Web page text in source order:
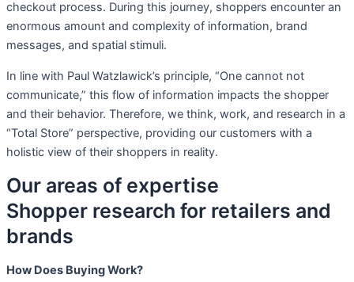
checkout process. During this journey, shoppers encounter an
enormous amount and complexity of information, brand
messages, and spatial stimuli.
In line with Paul Watzlawick’s principle, “One cannot not
communicate,” this flow of information impacts the shopper
and their behavior. Therefore, we think, work, and research in a
“Total Store” perspective, providing our customers with a
holistic view of their shoppers in reality.
Our areas of expertise
Shopper research for retailers and
brands
How Does Buying Work?